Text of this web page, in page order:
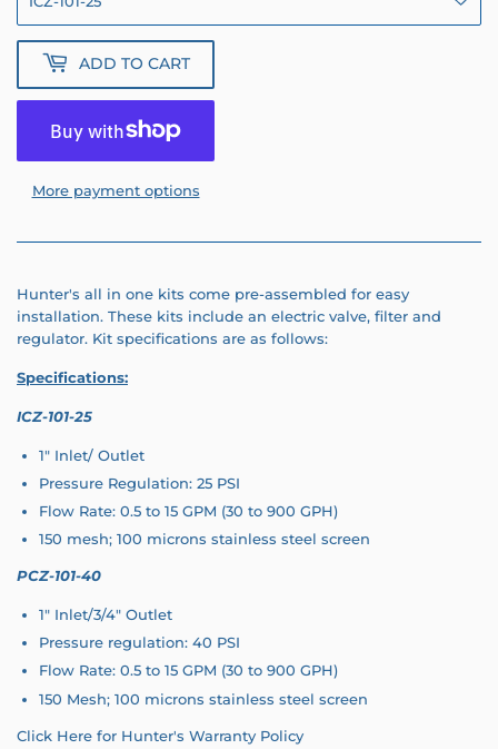
ADD TO CART
More payment options
Hunter's all in one kits come pre-assembled for easy
installation. These kits include an electric valve, filter and
regulator. Kit specifications are as follows:
Specifications:
ICZ-101-25
1" Inlet/ Outlet
Pressure Regulation: 25 PSI
Flow Rate: 0.5 to 15 GPM (30 to 900 GPH)
150 mesh; 100 microns stainless steel screen
PCZ-101-40
1" Inlet/3/4" Outlet
Pressure regulation: 40 PSI
Flow Rate: 0.5 to 15 GPM (30 to 900 GPH)
150 Mesh; 100 microns stainless steel screen
Click Here for Hunter's Warranty Policy